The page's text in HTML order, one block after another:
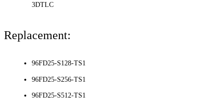
3DTLC
Replacement:
96FD25-S128-TS1
96FD25-S256-TS1
96FD25-S512-TS1